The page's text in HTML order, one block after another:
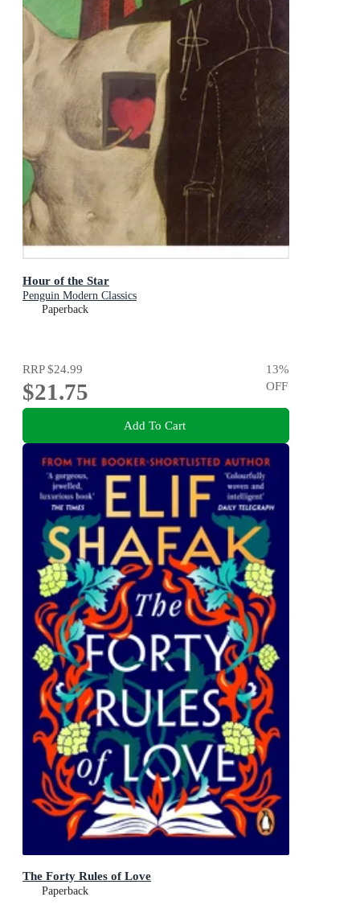
Hour of the Star
Penguin Modern Classics
Paperback
RRP$24.99
$21.75
13%
OFF
Add To Cart
The Forty Rules of Love
Paperback